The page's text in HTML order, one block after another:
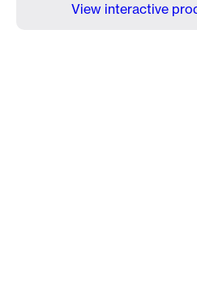
View interactive